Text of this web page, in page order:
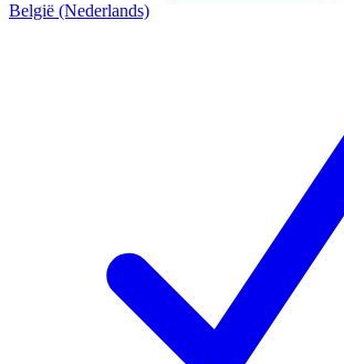
België (Nederlands)